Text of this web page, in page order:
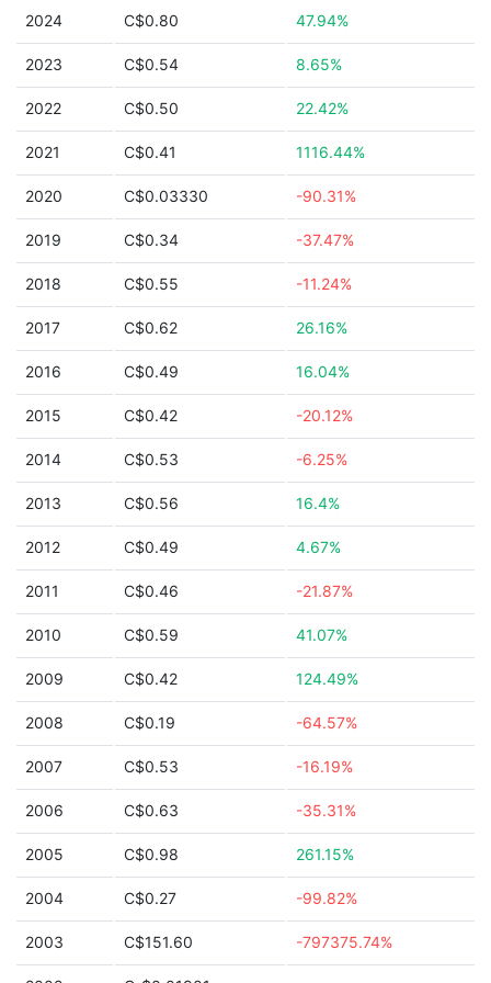
2024 C$0.80 47.94%
2023 C$0.54 8.65%
2022 C$0.50 22.42%
2021 C$0.41 1116.44%
2020 C$0.03330 -90.31%
2019 C$0.34 -37.47%
2018 C$0.55 -11.24%
2017 C$0.62 26.16%
2016 C$0.49 16.04%
2015 C$0.42 -20.12%
2014 C$0.53 -6.25%
2013 C$0.56 16.4%
2012 C$0.49 4.67%
2011 C$0.46 -21.87%
2010 C$0.59 41.07%
2009 C$0.42 124.49%
2008 C$0.19 -64.57%
2007 C$0.53 -16.19%
2006 C$0.63 -35.31%
2005 C$0.98 261.15%
2004 C$0.27 -99.82%
2003 C$151.60 -797375.74%